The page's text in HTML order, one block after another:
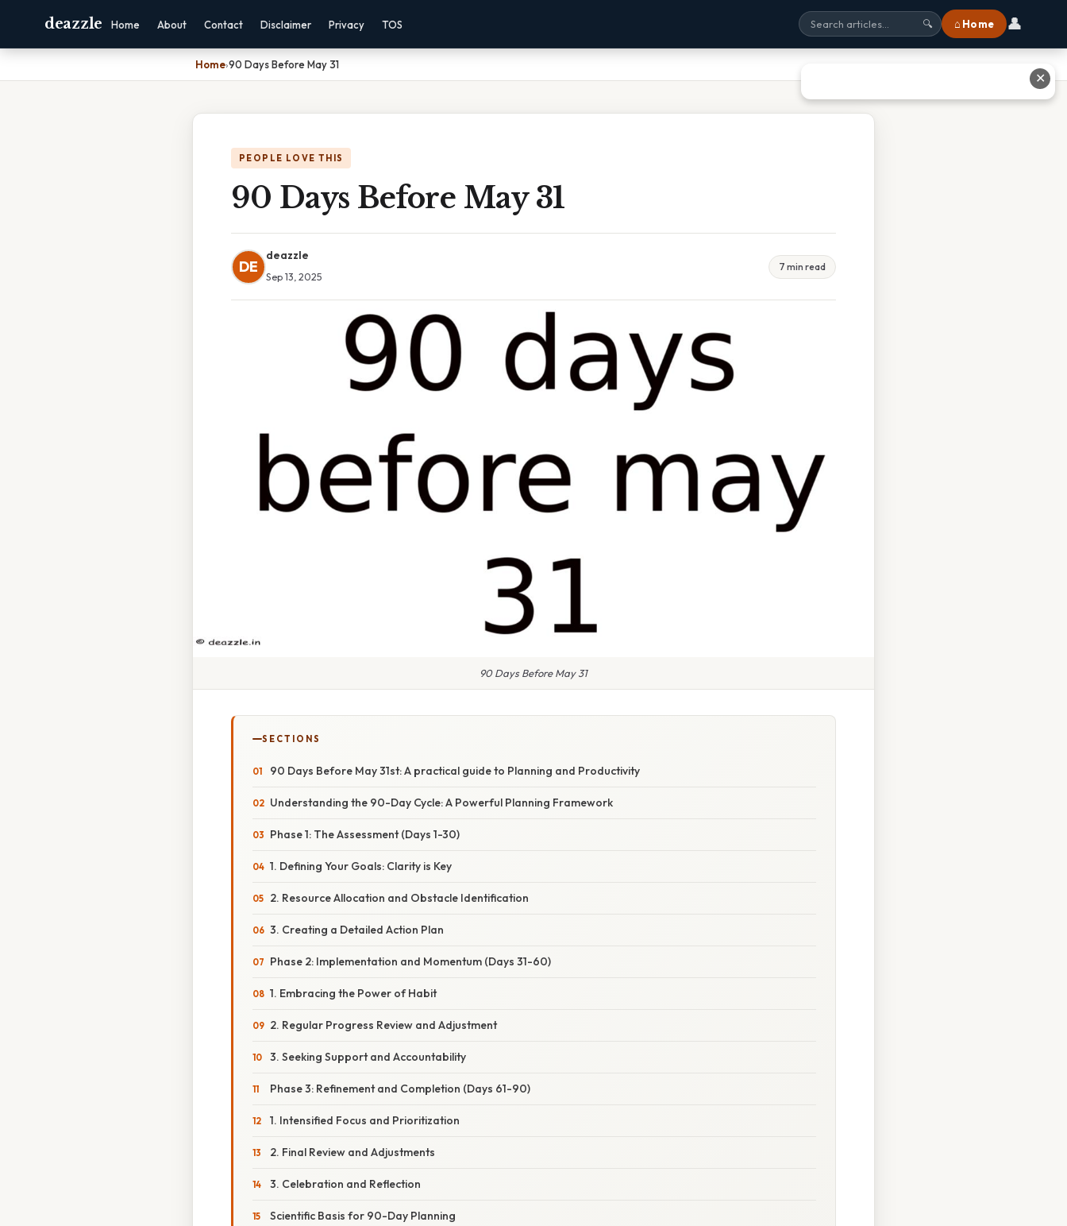
deazzle Home About Contact Disclaimer Privacy TOS 🔍 ⌂ Home 👤
Home›90 Days Before May 31
PEOPLE LOVE THIS
90 Days Before May 31
DE
deazzle
Sep 13, 2025
7 min read
90 Days Before May 31
SECTIONS
90 Days Before May 31st: A practical guide to Planning and Productivity
Understanding the 90-Day Cycle: A Powerful Planning Framework
Phase 1: The Assessment (Days 1-30)
1. Defining Your Goals: Clarity is Key
2. Resource Allocation and Obstacle Identification
3. Creating a Detailed Action Plan
Phase 2: Implementation and Momentum (Days 31-60)
1. Embracing the Power of Habit
2. Regular Progress Review and Adjustment
3. Seeking Support and Accountability
Phase 3: Refinement and Completion (Days 61-90)
1. Intensified Focus and Prioritization
2. Final Review and Adjustments
3. Celebration and Reflection
Scientific Basis for 90-Day Planning
✕